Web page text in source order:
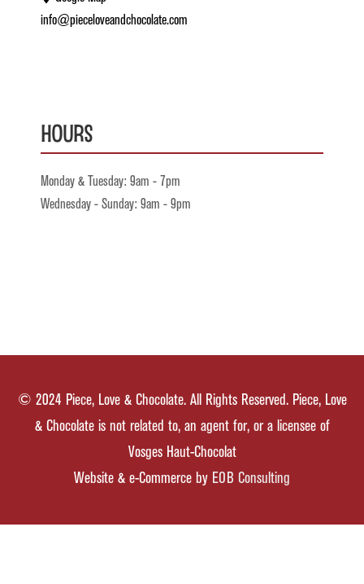
info@pieceloveandchocolate.com
Hours
Monday & Tuesday: 9am - 7pm
Wednesday - Sunday: 9am - 9pm
© 2024 Piece, Love & Chocolate. All Rights Reserved. Piece, Love
& Chocolate is not related to, an agent for, or a licensee of
Vosges Haut-Chocolat
Website & e-Commerce by EOB Consulting